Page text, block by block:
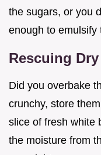
the sugars, or you
enough to emulsify
Rescuing
Did you overbake
crunchy, store
slice of fresh white
the moisture from